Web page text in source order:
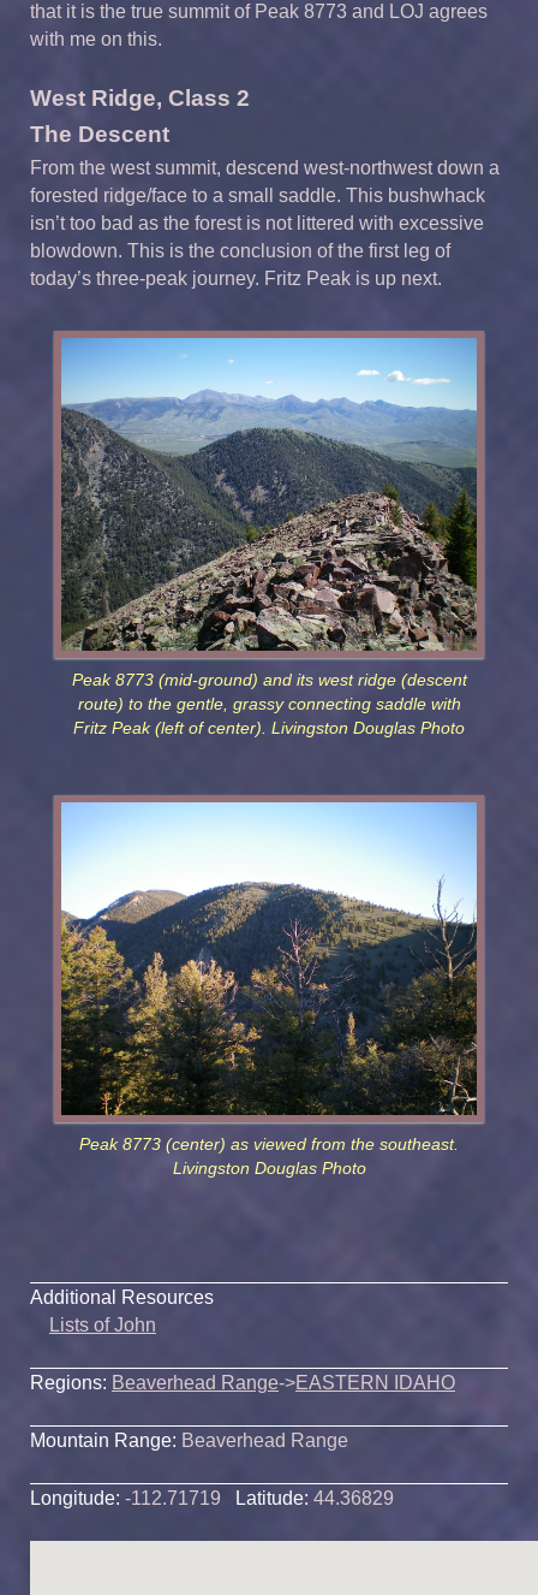
that it is the true summit of Peak 8773 and LOJ agrees
with me on this.
West Ridge, Class 2
The Descent
From the west summit, descend west-northwest down a
forested ridge/face to a small saddle. This bushwhack
isn’t too bad as the forest is not littered with excessive
blowdown. This is the conclusion of the first leg of
today’s three-peak journey. Fritz Peak is up next.
Peak 8773 (mid-ground) and its west ridge (descent
route) to the gentle, grassy connecting saddle with
Fritz Peak (left of center). Livingston Douglas Photo
Peak 8773 (center) as viewed from the southeast.
Livingston Douglas Photo
Additional Resources
Lists of John
Regions: Beaverhead Range->EASTERN IDAHO
Mountain Range: Beaverhead Range
Longitude: -112.71719 Latitude: 44.36829